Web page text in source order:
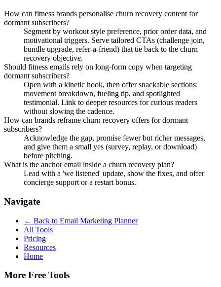
How can fitness brands personalise churn recovery content for
dormant subscribers?
Segment by workout style preference, prior order data, and
motivational triggers. Serve tailored CTAs (challenge join,
bundle upgrade, refer-a-friend) that tie back to the churn
recovery objective.
Should fitness emails rely on long-form copy when targeting
dormant subscribers?
Open with a kinetic hook, then offer snackable sections:
movement breakdown, fueling tip, and spotlighted
testimonial. Link to deeper resources for curious readers
without slowing the cadence.
How can brands reframe churn recovery offers for dormant
subscribers?
Acknowledge the gap, promise fewer but richer messages,
and give them a small yes (survey, replay, or download)
before pitching.
What is the anchor email inside a churn recovery plan?
Lead with a 'we listened' update, show the fixes, and offer
concierge support or a restart bonus.
Navigate
← Back to Email Marketing Planner
All Tools
Pricing
Resources
Home
More Free Tools